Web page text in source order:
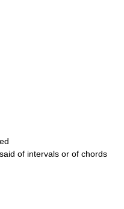
of intervals or of chords